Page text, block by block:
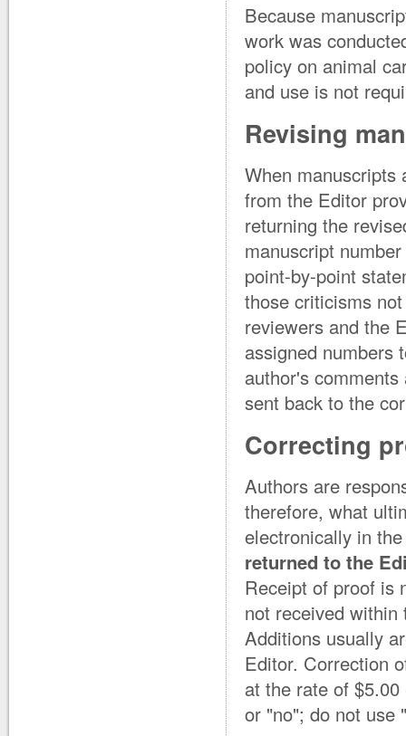
Because
work was
policy on animal
and use is not
Revising
When manuscripts
from the Editor
returning the
manuscript
point-by-point
those criticisms
reviewers and the
assigned numbers
author's
sent back to the
Correcting
Authors are
therefore, what
electronically in
returned to the
Receipt of proof is
not received
Additions usually
Editor. Correction
at the rate of
or "no"; do not use